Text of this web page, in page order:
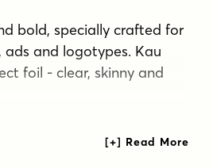
bold, specially crafted for
ads and logotypes. Kau
foil - clear, skinny and
in a contrasting